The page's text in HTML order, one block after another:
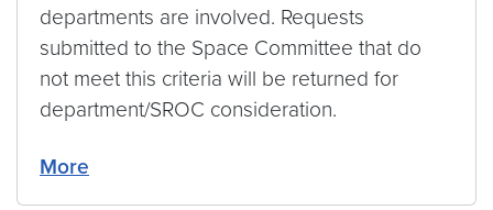
departments are involved. Requests
submitted to the Space Committee that do
not meet this criteria will be returned for
department/SROC consideration.
More